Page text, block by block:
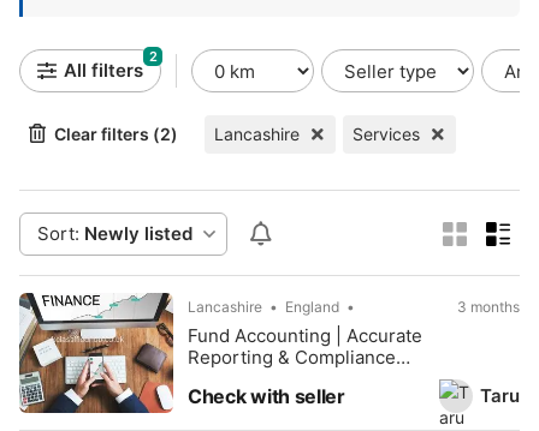
All filters
2
Clear filters (2) Lancashire Services
Sort: Newly listed
Taru
Lancashire England 3 months
Fund Accounting | Accurate
Reporting & Compliance
Check with seller